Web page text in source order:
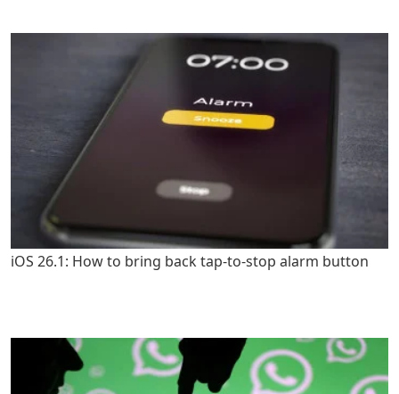
iOS 26.1: How to bring back tap-to-stop alarm button